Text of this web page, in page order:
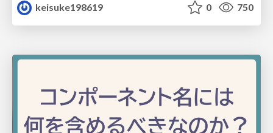
keisuke198619
0 750